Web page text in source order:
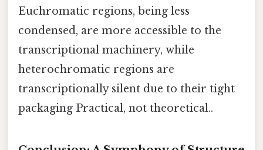
Euchromatic regions, being less
condensed, are more accessible to the
transcriptional machinery, while
heterochromatic regions are
transcriptionally silent due to their tight
packaging Practical, not theoretical..